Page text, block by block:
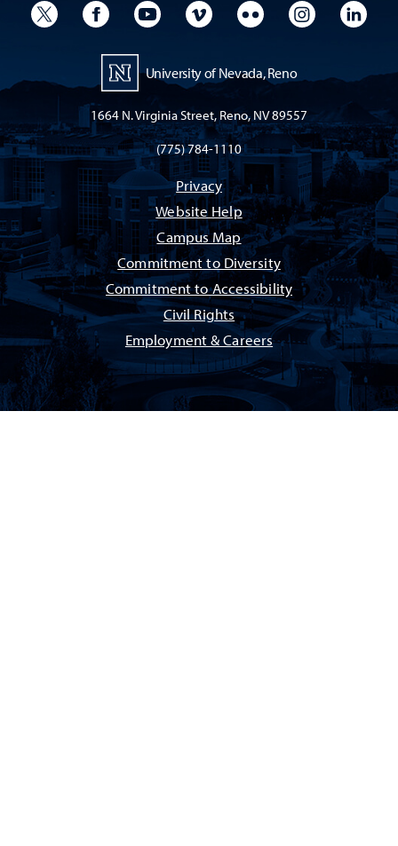
University TwitterUniversity Facebook
University YouTube
University VimeoUniversity Flickr
University
University of Nevada, Reno
1664 N. Virginia Street, Reno, NV 89557
(775) 784-1110
Privacy
Website Help
Campus Map
Commitment to Diversity
Commitment to Accessibility
Civil Rights
Employment & Careers